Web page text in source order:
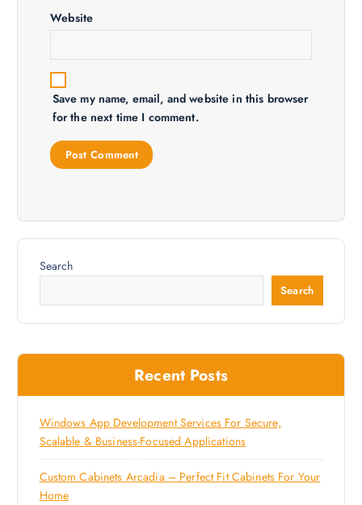
Website
Save my name, email, and website in this browser
for the next time I comment.
Search
Search
Recent Posts
Windows App Development Services For Secure,
Scalable & Business-Focused Applications
Custom Cabinets Arcadia – Perfect Fit Cabinets For Your
Home